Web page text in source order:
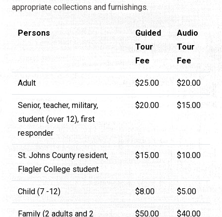
appropriate collections and furnishings.
Persons
Guided
Tour
Fee
Audio
Tour
Fee
Adult $25.00 $20.00
Senior, teacher, military,
student (over 12), first
responder
$20.00 $15.00
St. Johns County resident,
Flagler College student
$15.00 $10.00
Child (7 -12) $8.00 $5.00
Family (2 adults and 2
$50.00 $40.00